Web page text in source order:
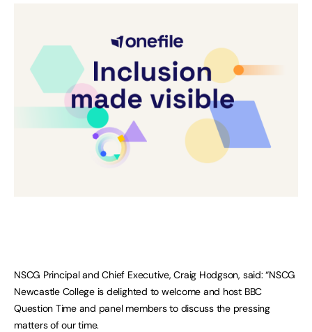
NSCG Principal and Chief Executive, Craig Hodgson, said: “NSCG
Newcastle College is delighted to welcome and host BBC
Question Time and panel members to discuss the pressing
matters of our time.